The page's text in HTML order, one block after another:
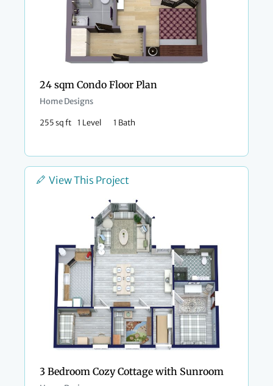
24 sqm Condo Floor Plan
Home Designs
255 sq ft 1 Level 1 Bath
View This Project
3 Bedroom Cozy Cottage with Sunroom